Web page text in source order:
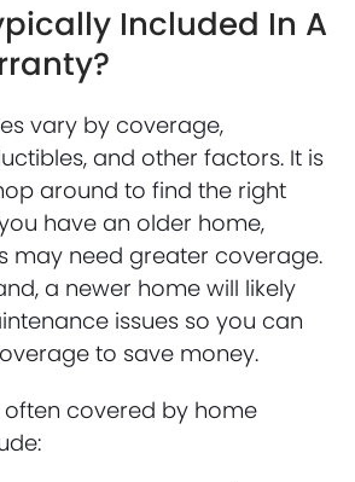
Included In A
vary by coverage,
and other factors. It is
around to find the right
have an older home,
may need greater coverage.
a newer home will likely
issues so you can
to save money.
often covered by home